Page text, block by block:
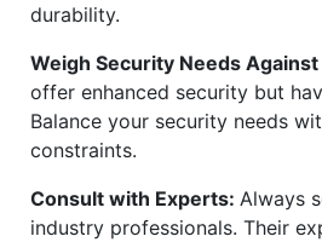
durability.
Weigh Security Needs
offer enhanced security but
Balance your security needs
constraints.
Consult with Experts: Always
industry professionals. Their